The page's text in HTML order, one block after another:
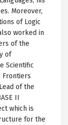
Moreover,
of Logic
worked in
of the
of
Scientific
Frontiers
of the
II
which is
for the